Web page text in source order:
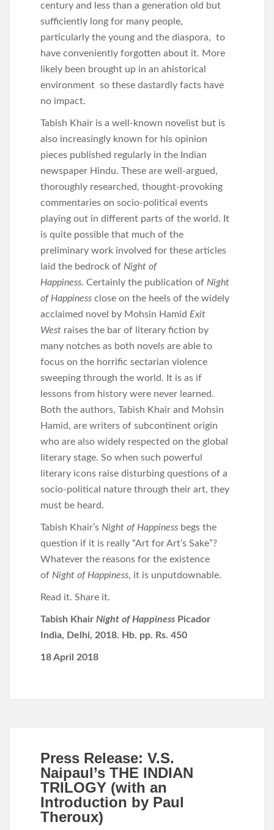
century and less than a generation old but
sufficiently long for many people,
particularly the young and the diaspora, to
have conveniently forgotten about it. More
likely been brought up in an ahistorical
environment so these dastardly facts have
no impact.
Tabish Khair is a well-known novelist but is
also increasingly known for his opinion
pieces published regularly in the Indian
newspaper Hindu. These are well-argued,
thoroughly researched, thought-provoking
commentaries on socio-political events
playing out in different parts of the world. It
is quite possible that much of the
preliminary work involved for these articles
laid the bedrock of Night of
Happiness. Certainly the publication of Night
of Happiness close on the heels of the widely
acclaimed novel by Mohsin Hamid Exit
West raises the bar of literary fiction by
many notches as both novels are able to
focus on the horrific sectarian violence
sweeping through the world. It is as if
lessons from history were never learned.
Both the authors, Tabish Khair and Mohsin
Hamid, are writers of subcontinent origin
who are also widely respected on the global
literary stage. So when such powerful
literary icons raise disturbing questions of a
socio-political nature through their art, they
must be heard.
Tabish Khair’s Night of Happiness begs the
question if it is really “Art for Art’s Sake”?
Whatever the reasons for the existence
of Night of Happiness, it is unputdownable.
Read it. Share it.
Tabish Khair Night of Happiness Picador
India, Delhi, 2018. Hb. pp. Rs. 450
18 April 2018
Press Release: V.S.
Naipaul’s THE INDIAN
TRILOGY (with an
Introduction by Paul
Theroux)